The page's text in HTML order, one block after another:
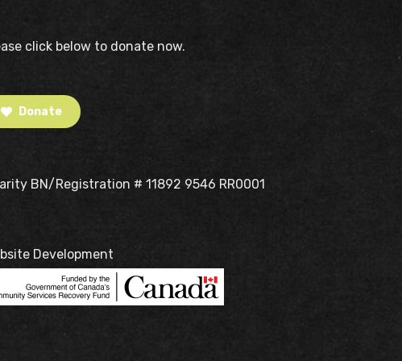
click below to donate now.
Donate
BN/Registration # 11892 9546 RR0001
Development